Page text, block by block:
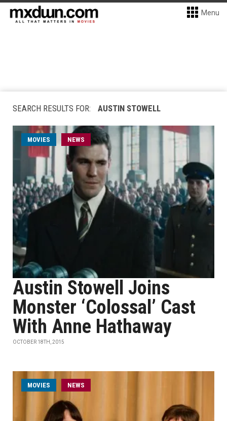
Menu
SEARCH RESULTS FOR: AUSTIN STOWELL
MOVIES NEWS
Austin Stowell Joins
Monster ‘Colossal’ Cast
With Anne Hathaway
OCTOBER 18TH, 2015
MOVIES NEWS